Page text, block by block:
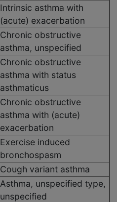
Intrinsic asthma with
(acute) exacerbation
Chronic obstructive
asthma, unspecified
Chronic obstructive
asthma with status
asthmaticus
Chronic obstructive
asthma with (acute)
exacerbation
Exercise induced
bronchospasm
Cough variant asthma
Asthma, unspecified type,
unspecified